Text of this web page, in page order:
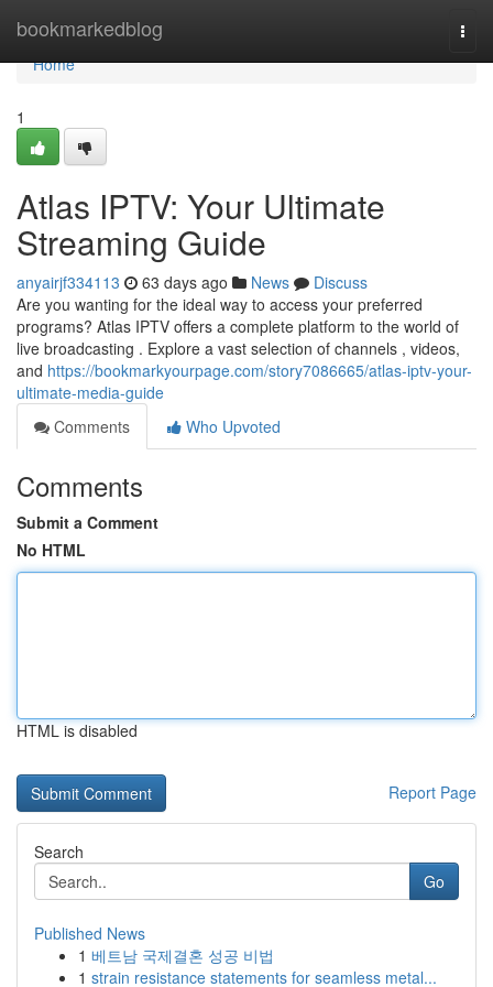
bookmarkedblog
Home
Home
1
Atlas IPTV: Your Ultimate
Streaming Guide
anyairjf334113 63 days ago News
Discuss
Are you wanting for the ideal way to access your preferred
programs? Atlas IPTV offers a complete platform to the world of
live broadcasting . Explore a vast selection of channels , videos,
and https://bookmarkyourpage.com/story7086665/atlas-iptv-your-
ultimate-media-guide
Comments
Who Upvoted
Comments
Submit a Comment
No HTML
HTML is disabled
Report Page
Search
Go
Published News
1 베트남 국제결혼 성공 비법
1 strain resistance statements for seamless metal...